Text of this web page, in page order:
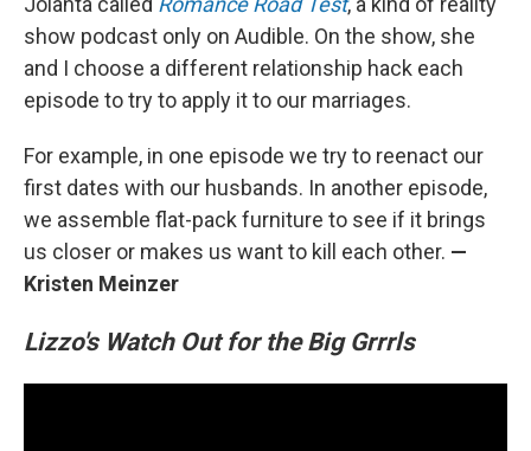
show podcast only on Audible. On the show, she
and I choose a different relationship hack each
episode to try to apply it to our marriages.
For example, in one episode we try to reenact our
first dates with our husbands. In another episode,
we assemble flat-pack furniture to see if it brings
us closer or makes us want to kill each other. —
Kristen Meinzer
Lizzo's Watch Out for the Big Grrrls